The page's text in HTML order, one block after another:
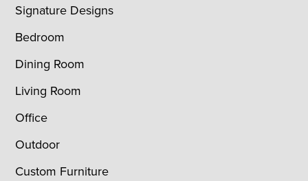
Signature Designs
Bedroom
Dining Room
Living Room
Office
Outdoor
Custom Furniture